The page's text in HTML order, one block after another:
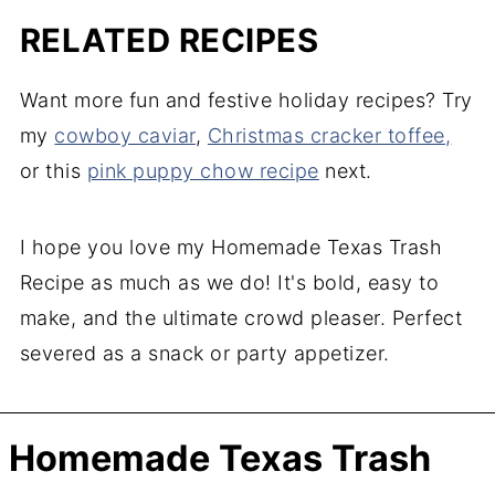
RELATED RECIPES
Want more fun and festive holiday recipes? Try
my cowboy caviar, Christmas cracker toffee,
or this pink puppy chow recipe next.
I hope you love my Homemade Texas Trash
Recipe as much as we do! It's bold, easy to
make, and the ultimate crowd pleaser. Perfect
severed as a snack or party appetizer.
Homemade Texas Trash